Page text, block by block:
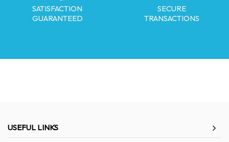
SATISFACTION
GUARANTEED
SECURE
TRANSACTIONS
USEFUL LINKS